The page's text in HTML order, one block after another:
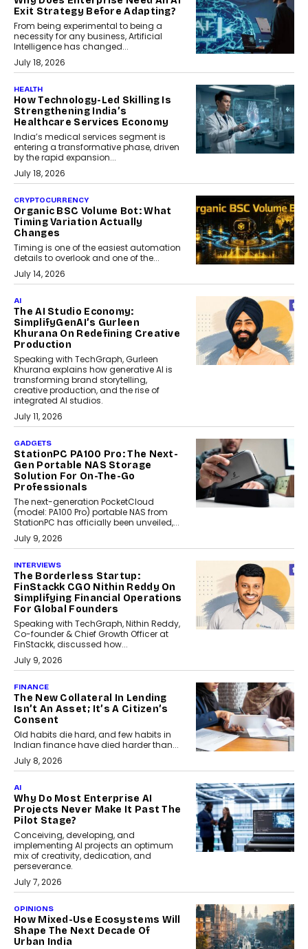
Exit Strategy Before Adapting?
From being experimental to being a
necessity for any business, Artificial
Intelligence has changed...
July 18, 2026
HEALTH
How Technology-Led Skilling Is
Strengthening India’s
Healthcare Services Economy
India’s medical services segment is
entering a transformative phase, driven
by the rapid expansion...
July 18, 2026
CRYPTOCURRENCY
Organic BSC Volume Bot: What
Timing Variation Actually
Changes
Timing is one of the easiest automation
details to overlook and one of the...
July 14, 2026
AI
The AI Studio Economy:
SimplifyGenAI’s Gurleen
Khurana On Redefining Creative
Production
Speaking with TechGraph, Gurleen
Khurana explains how generative AI is
transforming brand storytelling,
creative production, and the rise of
integrated AI studios.
July 11, 2026
GADGETS
StationPC PA100 Pro: The Next-
Gen Portable NAS Storage
Solution For On-The-Go
Professionals
The next-generation PocketCloud
(model: PA100 Pro) portable NAS from
StationPC has officially been unveiled,...
July 9, 2026
INTERVIEWS
The Borderless Startup:
FinStackk CGO Nithin Reddy On
Simplifying Financial Operations
For Global Founders
Speaking with TechGraph, Nithin Reddy,
Co-founder & Chief Growth Officer at
FinStackk, discussed how...
July 9, 2026
FINANCE
The New Collateral In Lending
Isn’t An Asset; It’s A Citizen’s
Consent
Old habits die hard, and few habits in
Indian finance have died harder than...
July 8, 2026
AI
Why Do Most Enterprise AI
Projects Never Make It Past The
Pilot Stage?
Conceiving, developing, and
implementing AI projects an optimum
mix of creativity, dedication, and
perseverance.
July 7, 2026
OPINIONS
How Mixed-Use Ecosystems Will
Shape The Next Decade Of
Urban India